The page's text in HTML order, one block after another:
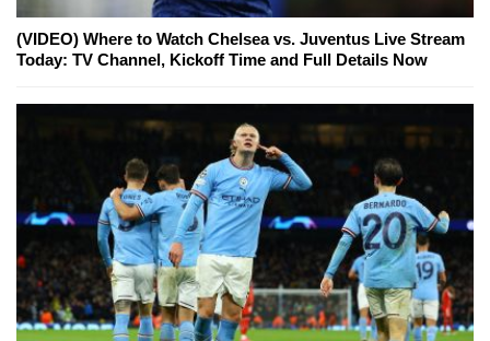
(VIDEO) Where to Watch Chelsea vs. Juventus Live Stream
Today: TV Channel, Kickoff Time and Full Details Now